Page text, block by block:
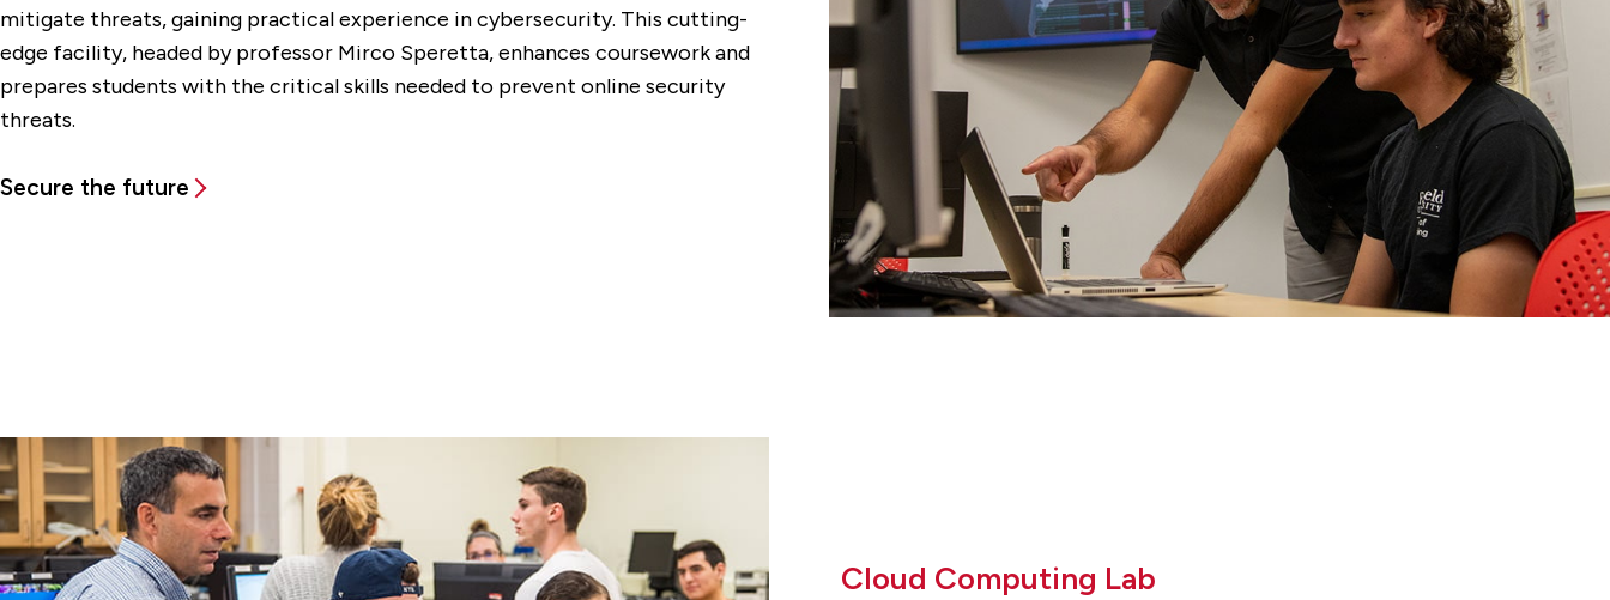
mitigate threats, gaining practical experience in cybersecurity. This cutting-
edge facility, headed by professor Mirco Speretta, enhances coursework and
prepares students with the critical skills needed to prevent online security
threats.
Secure the future
Cloud Computing Lab